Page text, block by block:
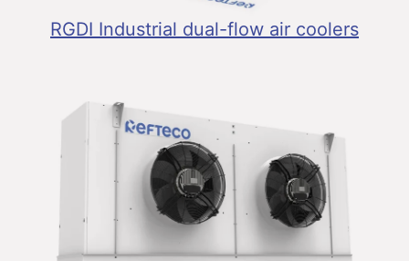
RGDI Industrial dual-flow air coolers